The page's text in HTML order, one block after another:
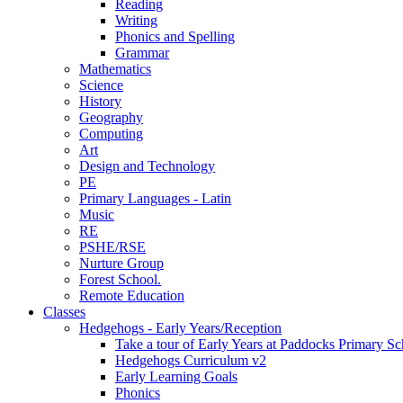
Reading
Writing
Phonics and Spelling
Grammar
Mathematics
Science
History
Geography
Computing
Art
Design and Technology
PE
Primary Languages - Latin
Music
RE
PSHE/RSE
Nurture Group
Forest School.
Remote Education
Classes
Hedgehogs - Early Years/Reception
Take a tour of Early Years at Paddocks Primary
Hedgehogs Curriculum v2
Early Learning Goals
Phonics